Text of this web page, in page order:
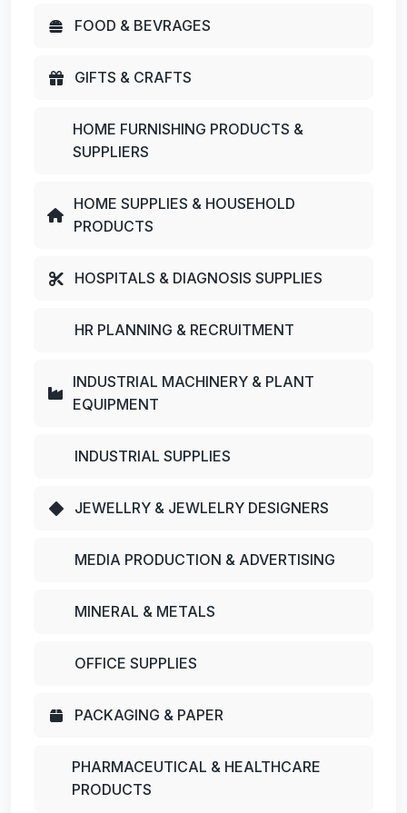
FOOD & BEVRAGES
GIFTS & CRAFTS
HOME FURNISHING PRODUCTS &
SUPPLIERS
HOME SUPPLIES & HOUSEHOLD
PRODUCTS
HOSPITALS & DIAGNOSIS SUPPLIES
HR PLANNING & RECRUITMENT
INDUSTRIAL MACHINERY & PLANT
EQUIPMENT
INDUSTRIAL SUPPLIES
JEWELLRY & JEWLELRY DESIGNERS
MEDIA PRODUCTION & ADVERTISING
MINERAL & METALS
OFFICE SUPPLIES
PACKAGING & PAPER
PHARMACEUTICAL & HEALTHCARE
PRODUCTS